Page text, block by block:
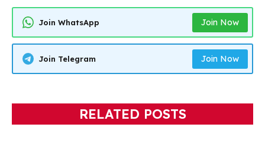
Join WhatsApp Join Now
Join Telegram Join Now
RELATED POSTS